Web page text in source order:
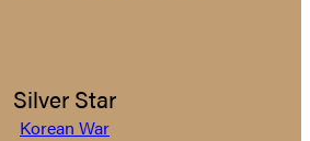
Silver Star
Korean War